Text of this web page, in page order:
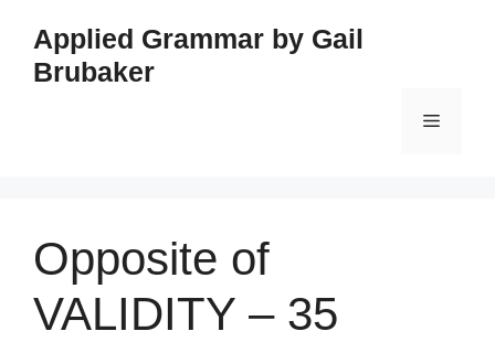
content
Applied Grammar by Gail
Brubaker
Menu
Opposite of
VALIDITY – 35